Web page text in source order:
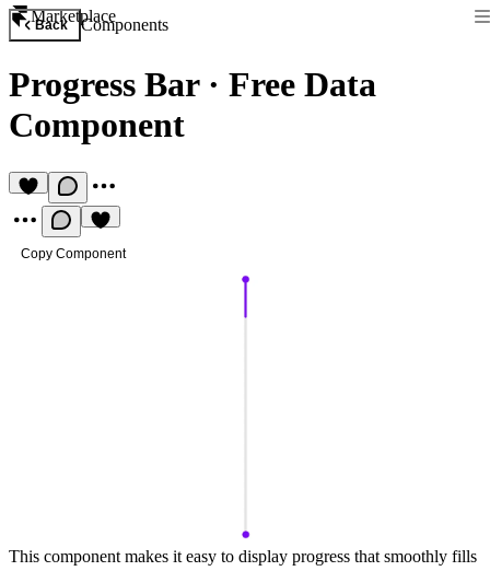
Marketplace
Back Components
Progress Bar· Free Data
Component
Copy Component
This component makes it easy to display progress that smoothly fills